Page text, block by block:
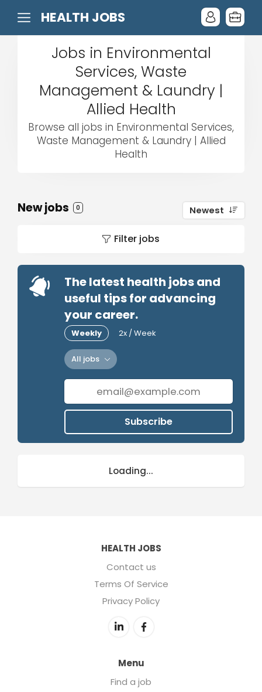
HEALTH JOBS
Jobs in Environmental
Services, Waste
Management & Laundry |
Allied Health
Browse all jobs in Environmental Services,
Waste Management & Laundry | Allied
Health
New jobs 0 Newest
Filter jobs
The latest health jobs and
useful tips for advancing
your career.
Weekly 2x / Week
All jobs
Subscribe
Loading...
HEALTH JOBS
Contact us
Terms Of Service
Privacy Policy
Menu
Find a job